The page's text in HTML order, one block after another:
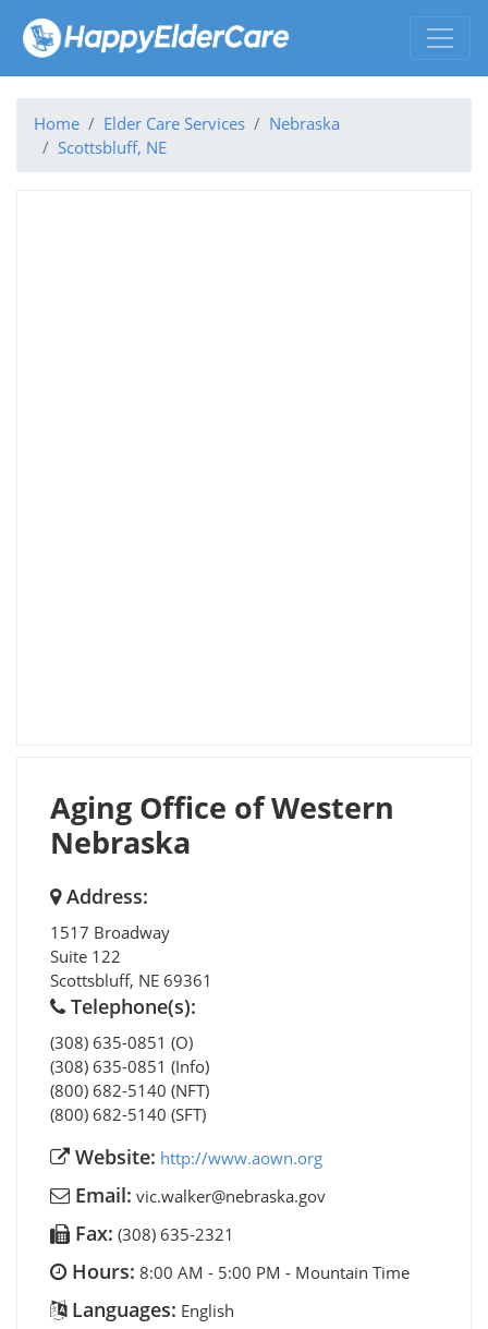
Home Elder Care Services
Nebraska
Scottsbluff, NE
Aging Office of Western
Nebraska
Address:
1517 Broadway
Suite 122
Scottsbluff, NE 69361
Telephone(s):
(308) 635-0851 (O)
(308) 635-0851 (Info)
(800) 682-5140 (NFT)
(800) 682-5140 (SFT)
Website: http://www.aown.org
Email: vic.walker@nebraska.gov
Fax: (308) 635-2321
Hours: 8:00 AM - 5:00 PM - Mountain Time
Languages: English